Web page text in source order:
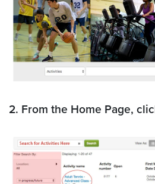
2. From the Home Page,